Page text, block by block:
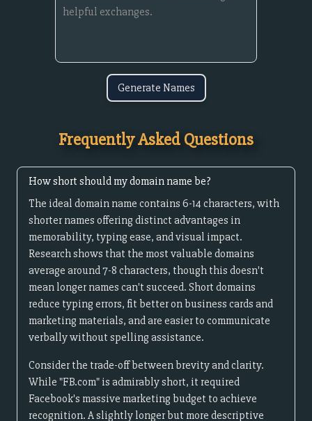
Generate Names
Frequently Asked Questions
How short should my domain name be?
The ideal domain name contains 6-14 characters, with
shorter names offering distinct advantages in
memorability, typing ease, and visual impact.
Research shows that the most valuable domains
average around 7-8 characters, though this doesn't
mean longer names can't succeed. Short domains
reduce typing errors, fit better on business cards and
marketing materials, and are easier to communicate
verbally without spelling assistance.
Consider the trade-off between brevity and clarity.
While "FB.com" is admirably short, it required
Facebook's massive marketing budget to achieve
recognition. A slightly longer but more descriptive